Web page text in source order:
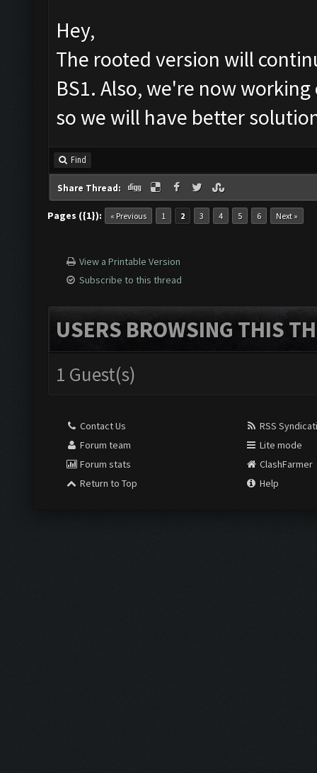
Hey,
The rooted version will
BS1. Also, we're now
so we will have better
Find
Share Thread:
Pages ({1}): « Previous 1 2 3 4 5 6 Next »
View a Printable Version
Subscribe to this thread
USERS BROWSING THIS
1 Guest(s)
Contact Us
Forum team
Forum stats
Return to Top
RSS
Lite mode
ClashFarmer
Help